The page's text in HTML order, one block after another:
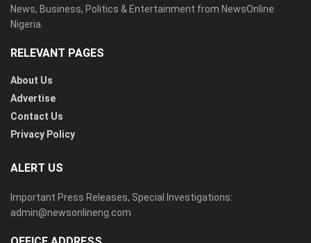
News, Business, Politics & Entertainment from NewsOnline
Nigeria.
RELEVANT PAGES
About Us
Advertise
Contact Us
Privacy Policy
ALERT US
Important Press Releases, Special Investigations:
admin@newsonlineng.com